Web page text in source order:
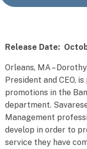
Release Date:
Orleans, MA –
President and CEO,
promotions in the
department.
Management
develop in order to
service they have